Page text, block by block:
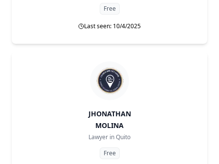
Free
Last seen: 10/4/2025
JHONATHAN
MOLINA
Lawyer inQuito
Free